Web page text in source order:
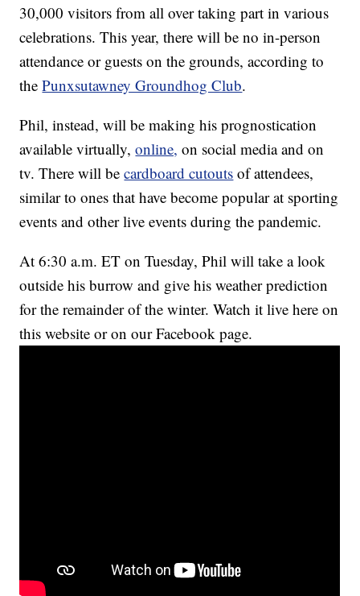
30,000 visitors from all over taking part in various
celebrations. This year, there will be no in-person
attendance or guests on the grounds, according to
thePunxsutawney Groundhog Club.
Phil, instead, will be making his prognostication
available virtually,online, on social media and on
tv. There will becardboard cutouts of attendees,
similar to ones that have become popular at sporting
events and other live events during the pandemic.
At 6:30 a.m. ET on Tuesday, Phil will take a look
outside his burrow and give his weather prediction
for the remainder of the winter. Watch it live here on
this website or on our Facebook page.